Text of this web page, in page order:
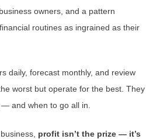
owners, and a pattern
routines as ingrained as their
daily, forecast monthly, and review
worst but operate for the best. They
and when to go all in.
profit isn’t the prize — it’s